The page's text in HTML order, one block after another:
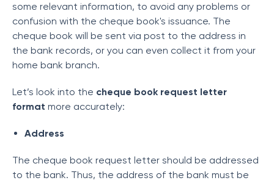
some relevant information, to avoid any problems or
confusion with the cheque book's issuance. The
cheque book will be sent via post to the address in
the bank records, or you can even collect it from your
home bank branch.
Let’s look into the cheque book request letter
format more accurately:
Address
The cheque book request letter should be addressed
to the bank. Thus, the address of the bank must be